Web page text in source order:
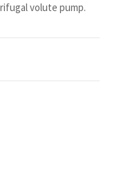
volute pump.